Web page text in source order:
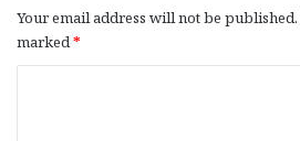
Your email address will not be published.
marked*